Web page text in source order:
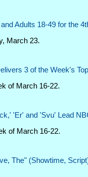
Adults 18-49 for the
March 23.
3 of the Week's
of March 16-22.
'Er' and 'Svu' Lead
of March 16-22.
The" (Showtime,